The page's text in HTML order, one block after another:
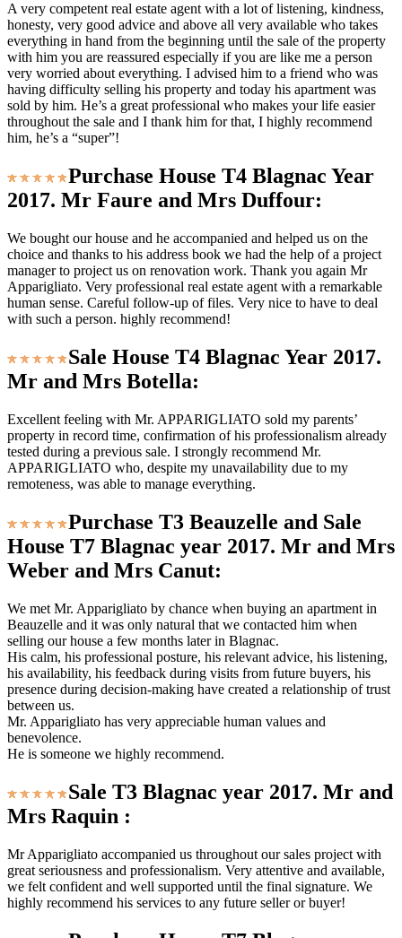
A very competent real estate agent with a lot of listening, kindness,
honesty, very good advice and above all very available who takes
everything in hand from the beginning until the sale of the property
with him you are reassured especially if you are like me a person
very worried about everything. I advised him to a friend who was
having difficulty selling his property and today his apartment was
sold by him. He’s a great professional who makes your life easier
throughout the sale and I thank him for that, I highly recommend
him, he’s a “super”!
Purchase House T4 Blagnac Year
2017. Mr Faure and Mrs Duffour:
We bought our house and he accompanied and helped us on the
choice and thanks to his address book we had the help of a project
manager to project us on renovation work. Thank you again Mr
Apparigliato. Very professional real estate agent with a remarkable
human sense. Careful follow-up of files. Very nice to have to deal
with such a person. highly recommend!
Sale House T4 Blagnac Year 2017.
Mr and Mrs Botella:
Excellent feeling with Mr. APPARIGLIATO sold my parents’
property in record time, confirmation of his professionalism already
tested during a previous sale. I strongly recommend Mr.
APPARIGLIATO who, despite my unavailability due to my
remoteness, was able to manage everything.
Purchase T3 Beauzelle and Sale
House T7 Blagnac year 2017. Mr and Mrs
Weber and Mrs Canut:
We met Mr. Apparigliato by chance when buying an apartment in
Beauzelle and it was only natural that we contacted him when
selling our house a few months later in Blagnac.
His calm, his professional posture, his relevant advice, his listening,
his availability, his feedback during visits from future buyers, his
presence during decision-making have created a relationship of trust
between us.
Mr. Apparigliato has very appreciable human values ​​and
benevolence.
He is someone we highly recommend.
Sale T3 Blagnac year 2017. Mr and
Mrs Raquin :
Mr Apparigliato accompanied us throughout our sales project with
great seriousness and professionalism. Very attentive and available,
we felt confident and well supported until the final signature. We
highly recommend his services to any future seller or buyer!